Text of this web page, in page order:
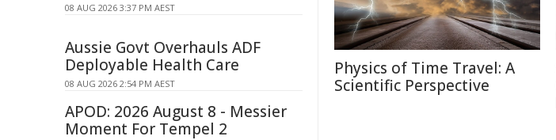
Physics of Time Travel: A
Scientific Perspective
08 AUG 2026 3:37 PM AEST
Aussie Govt Overhauls ADF
Deployable Health Care
08 AUG 2026 2:54 PM AEST
APOD: 2026 August 8 - Messier
Moment For Tempel 2